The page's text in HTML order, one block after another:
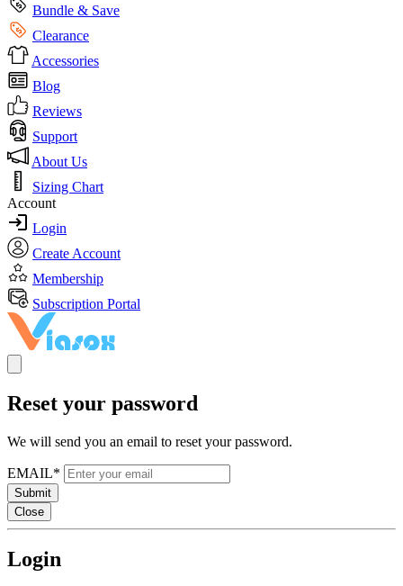
Bundle & Save
Clearance
Accessories
Blog
Reviews
Support
About Us
Sizing Chart
Account
Login
Create Account
Membership
Subscription Portal
Reset your password
We will send you an email to reset your password.
EMAIL*
Submit
Close
Login